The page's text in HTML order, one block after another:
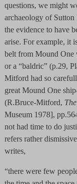
questions, we might
archaeology of
the evidence to have
arise. For example, it
belt from Mound One
or a “baldric” (p.29,
Mitford had so
great Mound One
(R.Bruce-Mitford,
Museum 1978],
not had time to do
refers rather
writes,
“there were few